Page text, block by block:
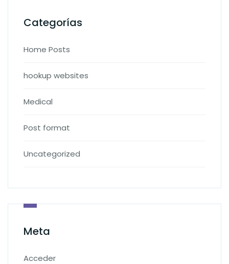
Categorías
Home Posts
hookup websites
Medical
Post format
Uncategorized
Meta
Acceder